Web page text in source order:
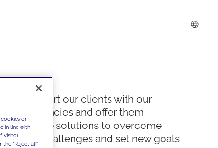
We support our clients with our
competencies and offer them
innovative solutions to overcome
today's challenges and set new goals
or
in line with
visitor
the "Reject all"